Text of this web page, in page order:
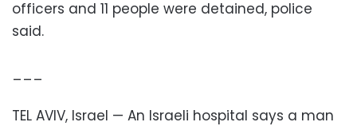
officers and 11 people were detained, police
said.
TEL AVIV, Israel — An Israeli hospital says a man